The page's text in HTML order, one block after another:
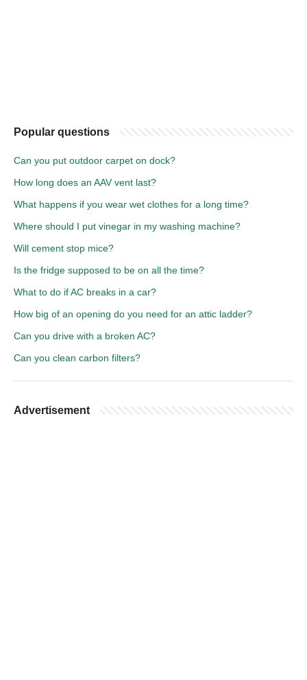
Popular questions
Can you put outdoor carpet on dock?
How long does an AAV vent last?
What happens if you wear wet clothes for a long time?
Where should I put vinegar in my washing machine?
Will cement stop mice?
Is the fridge supposed to be on all the time?
What to do if AC breaks in a car?
How big of an opening do you need for an attic ladder?
Can you drive with a broken AC?
Can you clean carbon filters?
Advertisement